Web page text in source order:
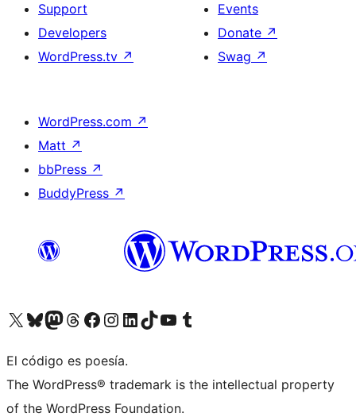
Support
Developers
WordPress.tv ↗
Events
Donate ↗
Swag ↗
WordPress.com ↗
Matt ↗
bbPress ↗
BuddyPress ↗
Visit our X (formerly Twitter) account
Visit our Bluesky account
Visit our Mastodon account
Visit our Threads account
Visit our Facebook page
Visit our Instagram account
Visit our LinkedIn account
Visit our TikTok account
Visit our YouTube channel
Visit our Tumblr account
El código es poesía.
The WordPress® trademark is the intellectual property
of the WordPress Foundation.